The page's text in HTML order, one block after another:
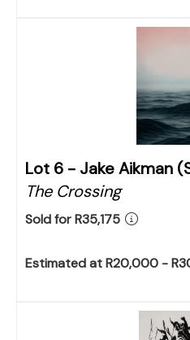
Lot 6 - Jake Aikman
The Crossing
Sold for R35,175
Estimated at R20,000 -